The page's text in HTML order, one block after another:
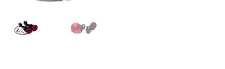
Categories